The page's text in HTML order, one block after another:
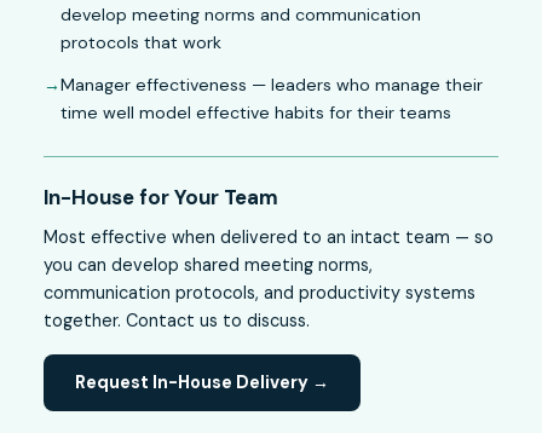
develop meeting norms and communication
protocols that work
Manager effectiveness — leaders who manage their
time well model effective habits for their teams
In-House for Your Team
Most effective when delivered to an intact team — so
you can develop shared meeting norms,
communication protocols, and productivity systems
together. Contact us to discuss.
Request In-House Delivery →